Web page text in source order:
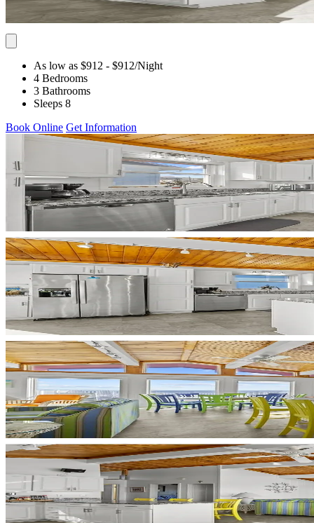
As low as $912 - $912/Night
4 Bedrooms
3 Bathrooms
Sleeps 8
Book Online Get Information